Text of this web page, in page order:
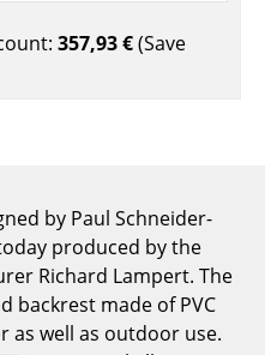
357,93 €(Save
by Paul Schneider-
produced by the
Richard Lampert. The
backrest made of PVC
as well as outdoor use.